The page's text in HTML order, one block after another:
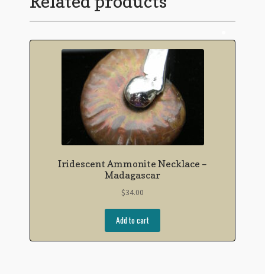
Iridescent Ammonite Necklace –
Madagascar
$34.00
Add to cart